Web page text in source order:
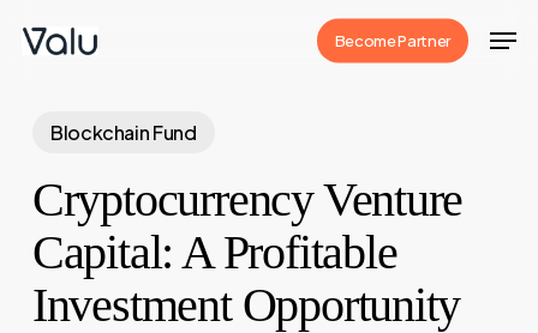
content
Become Partner
Blockchain Fund
Cryptocurrency Venture
Capital: A Profitable
Investment Opportunity